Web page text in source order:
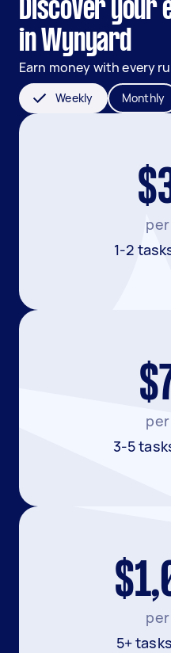
Discover your
in Wynyard
Earn money with every
Weekly Monthly
1-2
3-5
5+